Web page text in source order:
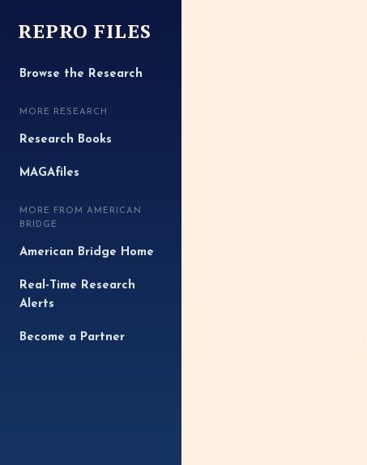
REPRO FILES
Browse the Research
MORE RESEARCH
Research Books
MAGAfiles
MORE FROM AMERICAN
BRIDGE
American Bridge Home
Real-Time Research
Alerts
Become a Partner